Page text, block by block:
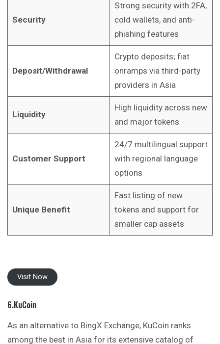
Security
Strong security with 2FA,
cold wallets, and anti-
phishing features
Deposit/Withdrawal
Crypto deposits; fiat
onramps via third-party
providers in Asia
Liquidity
High liquidity across new
and major tokens
Customer Support
24/7 multilingual support
with regional language
options
Unique Benefit
Fast listing of new
tokens and support for
smaller cap assets
Visit Now
6.KuCoin
As an alternative to BingX Exchange, KuCoin ranks
among the best in Asia for its extensive catalog of